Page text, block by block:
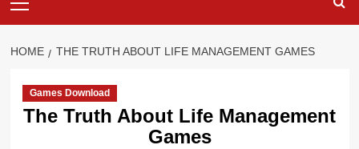
Menu
HOME THE TRUTH ABOUT LIFE MANAGEMENT GAMES
Games Download
The Truth About Life Management
Games